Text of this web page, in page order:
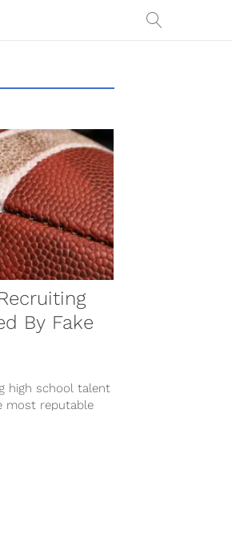
By Fake
high school talent
most reputable